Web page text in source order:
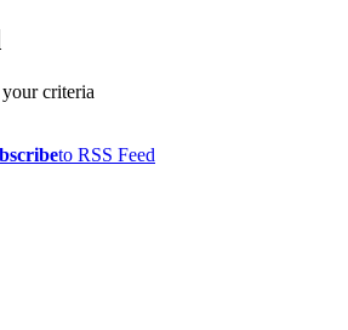
criteria
to RSS Feed